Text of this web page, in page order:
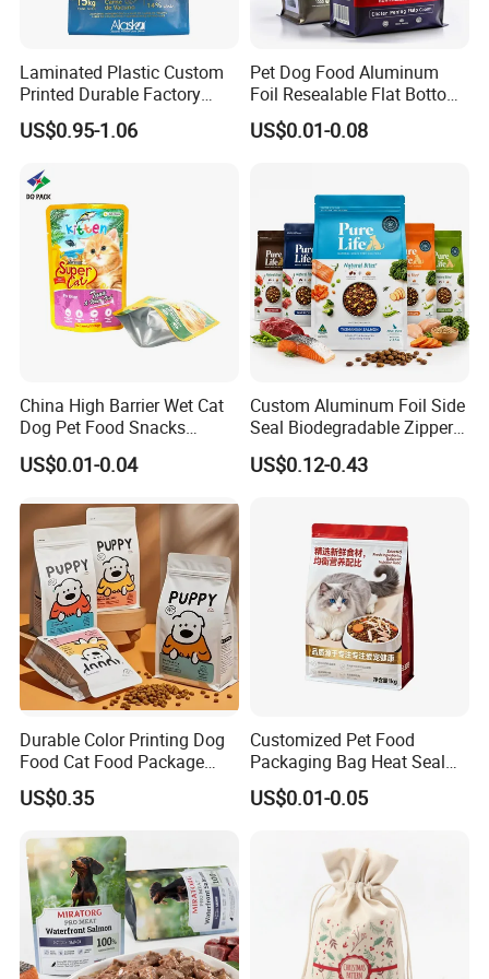
For Amazon, we will have shipment by
sea/by air with door to door service.
US, Malaysia, Philippines,Thailand,
Vietnam, UK, Australia, Germany and
many other countries,
we will recommend
Door to door service,
then you no need to worry about anything
related to custom clearance or so..
Contact Highkey without hesitate!
Laminated Plastic Custom
Printed Durable Factory
Supply Large Capacity
Moisture Proof Resealable
Dog Food Packaging
US$0.95-1.06
Pet Dog Food Aluminum
Foil Resealable Flat Bottom
Plastic Ziplock Packaging
Bags
US$0.01-0.08
China High Barrier Wet Cat
Dog Pet Food Snacks
Plastic Mylar Aluminum Foil
Smell Proof Retort
Package Doypack Stand up
Pouch
US$0.01-0.04
Custom Aluminum Foil Side
Seal Biodegradable Zipper
Coffee Fruit Stand up Pouch
Treats Pet Bird Animal Feed
US$0.12-0.43
Durable Color Printing Dog
Food Cat Food Package
Bag
US$0.35
Customized Pet Food
Packaging Bag Heat Seal
Square Bottom Moisture
Proof Self-Supporting
US$0.01-0.05